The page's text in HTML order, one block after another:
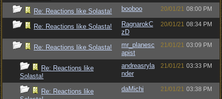
Re: Reactions like Solasta! booboo 20/01/21 08:00 PM
Re: Reactions like Solasta!
RagnarokC
zD
20/01/21 08:34 PM
Re: Reactions like Solasta!
mr_planesc
apist
21/01/21 03:09 PM
Re: Reactions like
Solasta!
andreasryla
nder
21/01/21 03:33 PM
Re: Reactions like
daMichi 21/01/21 03:38 PM